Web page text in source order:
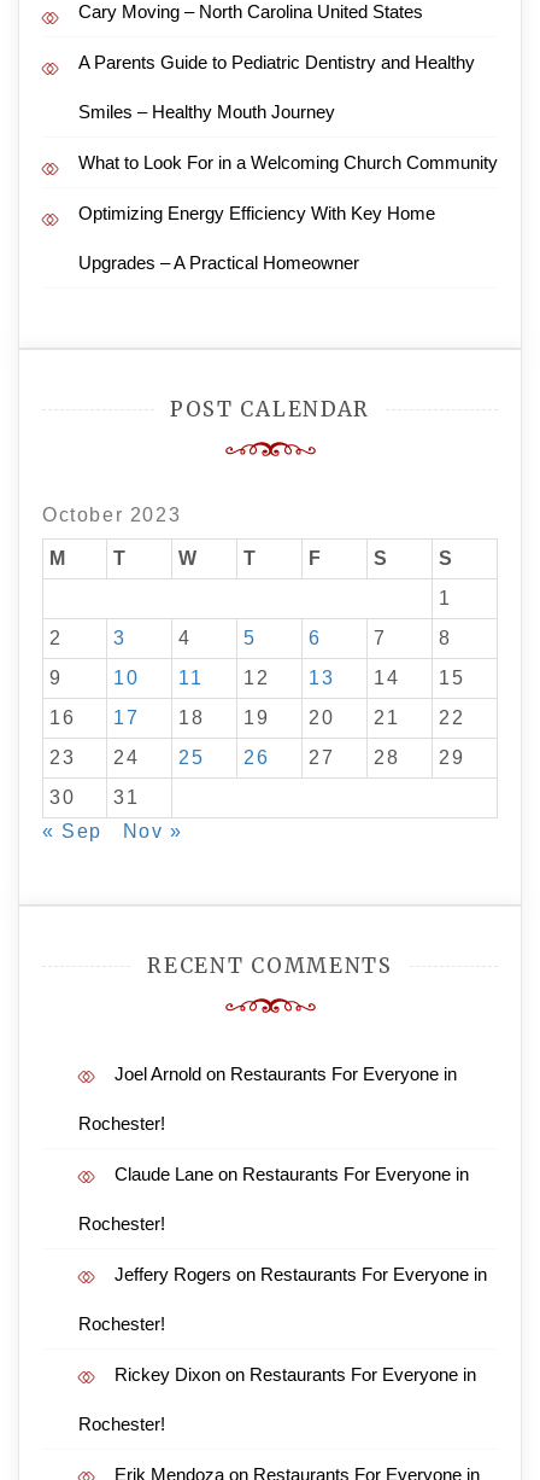
Cary Moving – North Carolina United States
A Parents Guide to Pediatric Dentistry and Healthy
Smiles – Healthy Mouth Journey
What to Look For in a Welcoming Church Community
Optimizing Energy Efficiency With Key Home
Upgrades – A Practical Homeowner
POST CALENDAR
October 2023
M T W T F S
S
1
2
3 4 5 6 7
8
9
10 11 12 13 14
15
16
17 18 19 20 21
22
23
24 25 26 27 28
29
30
31
« Sep
Nov »
RECENT COMMENTS
Joel Arnold on Restaurants For Everyone in
Rochester!
Claude Lane on Restaurants For Everyone in
Rochester!
Jeffery Rogers on Restaurants For Everyone in
Rochester!
Rickey Dixon on Restaurants For Everyone in
Rochester!
Erik Mendoza on Restaurants For Everyone in